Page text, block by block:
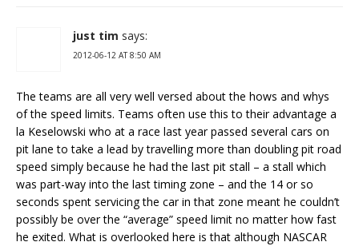
just tim says:
2012-06-12 AT 8:50 AM
The teams are all very well versed about the hows and whys
of the speed limits. Teams often use this to their advantage a
la Keselowski who at a race last year passed several cars on
pit lane to take a lead by travelling more than doubling pit road
speed simply because he had the last pit stall – a stall which
was part-way into the last timing zone – and the 14 or so
seconds spent servicing the car in that zone meant he couldn’t
possibly be over the “average” speed limit no matter how fast
he exited. What is overlooked here is that although NASCAR